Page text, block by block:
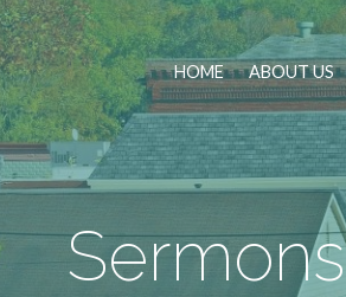
HOME ABOUT US
Sermons